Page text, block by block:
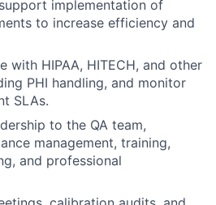
implementation of
to increase efficiency and
with HIPAA, HITECH, and other
PHI handling, and monitor
SLAs.
to the QA team,
management, training,
and professional